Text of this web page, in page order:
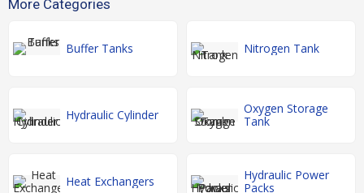
More Categories
Buffer Tanks Nitrogen Tank
Hydraulic Cylinder
Oxygen Storage
Tank
Heat Exchangers
Hydraulic Power
Packs